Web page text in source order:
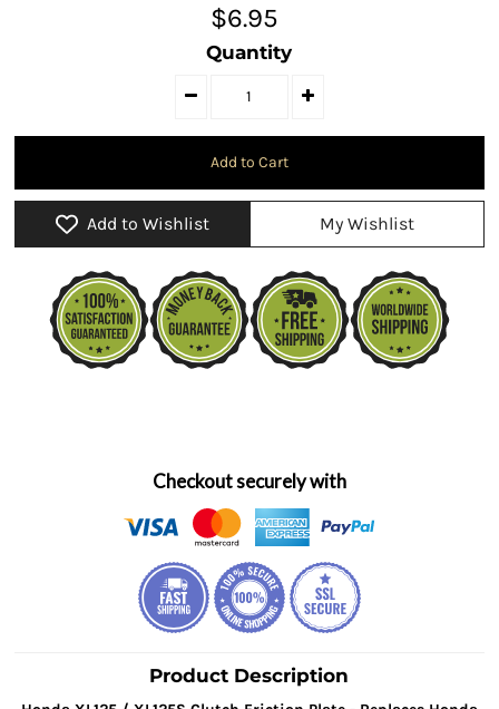
$6.95
Quantity
Add to Wishlist My Wishlist
Checkout securely with
Product Description